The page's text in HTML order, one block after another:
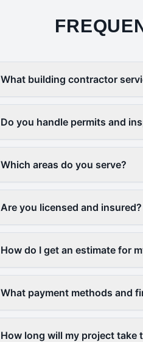
What building contractor
Do you handle permits and
Which areas do you serve?
Are you licensed and insured?
How do I get an estimate for
What payment methods and
How long will my project take